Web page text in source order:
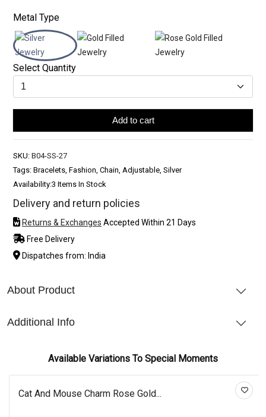
Metal Type
Select Quantity
Add to cart
SKU: B04-SS-27
Tags: Bracelets, Fashion, Chain, Adjustable, Silver
Availability:3 Items In Stock
Delivery and return policies
Returns & Exchanges Accepted Within 21 Days
Free Delivery
Dispatches from: India
About Product
Additional Info
Available Variations To Special Moments
Cat And Mouse Charm Rose Gold...